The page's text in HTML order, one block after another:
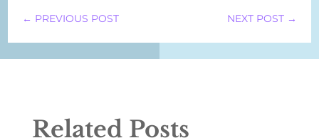
← PREVIOUS POST NEXT POST→
Related Posts